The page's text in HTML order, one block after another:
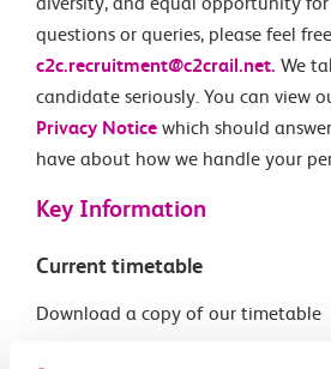
questions or queries, please feel
c2c.recruitment@c2crail.net. We
candidate seriously. You can view
Privacy Notice which should
have about how we handle your
Key Information
Current timetable
Download a copy of our timetable